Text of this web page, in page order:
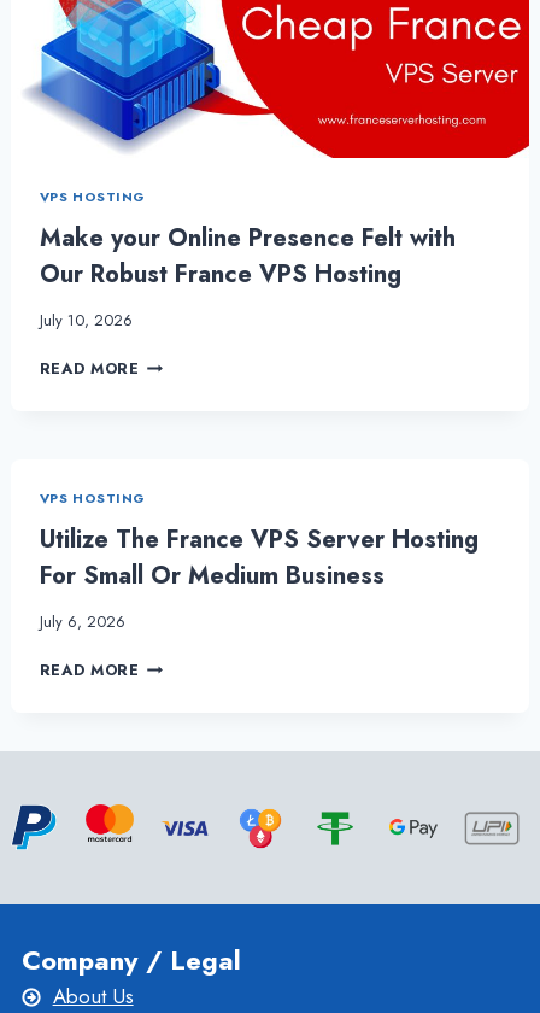
VPS HOSTING
Make your Online Presence Felt with
Our Robust France VPS Hosting
July 10, 2026
READ MORE MAKE
OUR
ROBUST
FRANCE
VPS
VPS HOSTING
Utilize The France VPS Server Hosting
For Small Or Medium Business
July 6, 2026
READ MORE UTILIZE
SMALL
BUSINESS
Company / Legal
About Us